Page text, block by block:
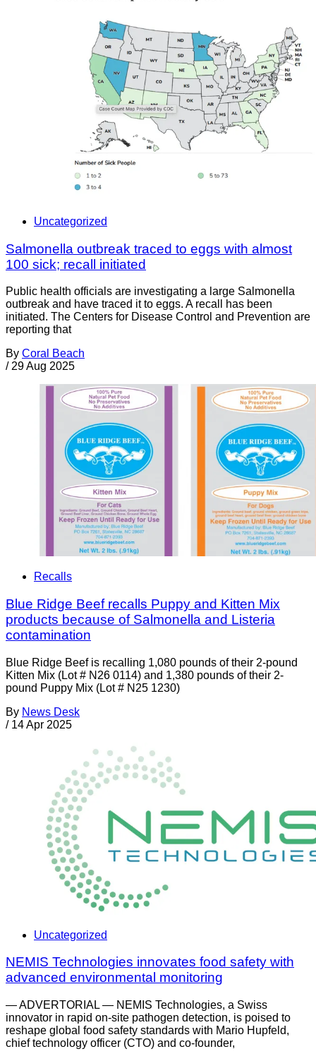
Uncategorized
Salmonella outbreak traced to eggs with almost
100 sick; recall initiated
Public health officials are investigating a large Salmonella
outbreak and have traced it to eggs. A recall has been
initiated. The Centers for Disease Control and Prevention are
reporting that
By Coral Beach
/ 29 Aug 2025
Recalls
Blue Ridge Beef recalls Puppy and Kitten Mix
products because of Salmonella and Listeria
contamination
Blue Ridge Beef is recalling 1,080 pounds of their 2-pound
Kitten Mix (Lot # N26 0114) and 1,380 pounds of their 2-
pound Puppy Mix (Lot # N25 1230)
By News Desk
/ 14 Apr 2025
Uncategorized
NEMIS Technologies innovates food safety with
advanced environmental monitoring
— ADVERTORIAL — NEMIS Technologies, a Swiss
innovator in rapid on-site pathogen detection, is poised to
reshape global food safety standards with Mario Hupfeld,
chief technology officer (CTO) and co-founder,